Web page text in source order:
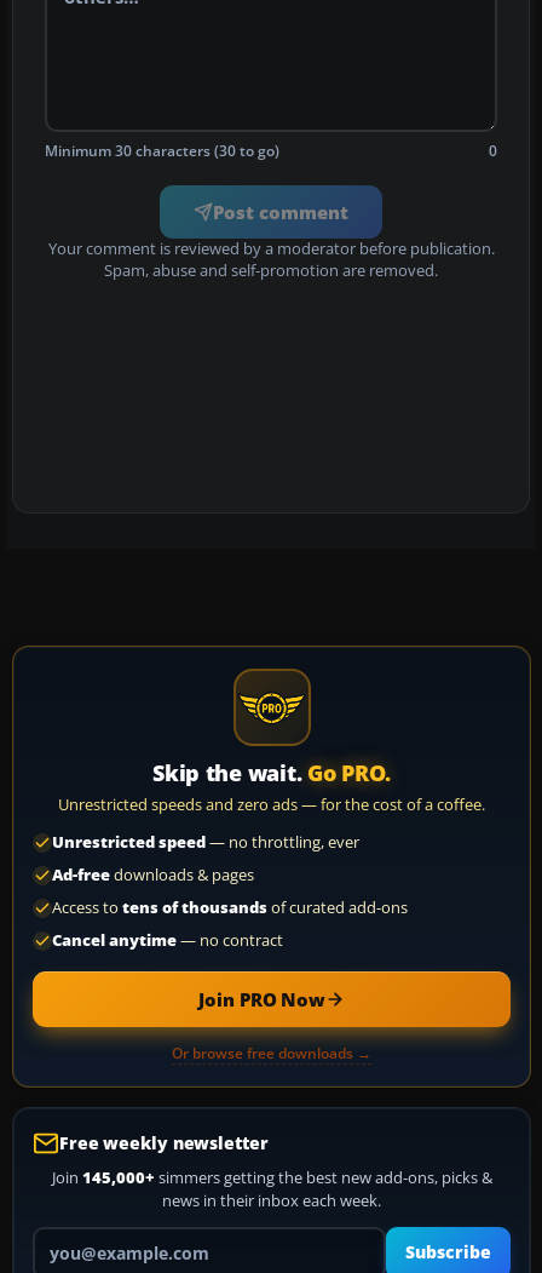
Minimum 30 characters (30 to go) 0
Post comment
Your comment is reviewed by a moderator before publication.
Spam, abuse and self-promotion are removed.
Skip the wait. Go PRO.
Unrestricted speeds and zero ads — for the cost of a coffee.
Unrestricted speed— no throttling, ever
Ad-freedownloads & pages
Access to tens of thousandsof curated add-ons
Cancel anytime— no contract
Join PRO Now
Or browse free downloads →
Free weekly newsletter
Join 145,000+ simmers getting the best new add-ons, picks &
news in their inbox each week.
Your email address
Subscribe